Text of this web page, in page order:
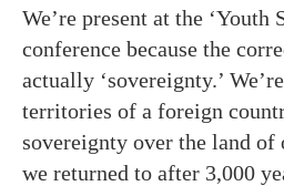
We’re present at the ‘Youth
conference because the
actually ‘sovereignty.’
territories of a foreign
sovereignty over the land of
we returned to after 3,000